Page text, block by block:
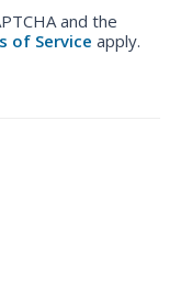
and the
of Service apply.